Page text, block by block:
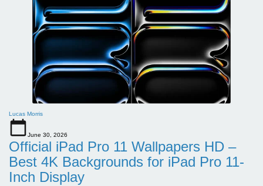
Lucas Morris
June 30, 2026
Official iPad Pro 11 Wallpapers HD –
Best 4K Backgrounds for iPad Pro 11-
Inch Display